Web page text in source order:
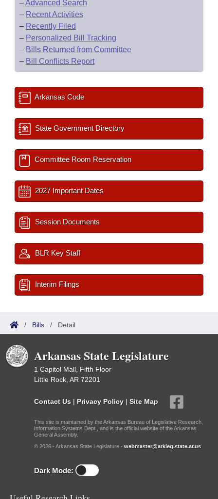
–Advanced Search
– Recent Activities
– Recently Filed
– Personalized Bill Tracking
– Bills Returned from Committee
– Bill Conflicts Report
Arkansas Code
State Government Directory
Committee Room Reservation
2027 Important Dates
Session Documents
BLR Key Staff
Interim Filings
/ Bills / Detail
Arkansas State Legislature
1 Capitol Mall, Fifth Floor
Little Rock, AR 72201
Contact Us | Privacy Policy | Site Map
This site is maintained by the Arkansas Bureau of Legislative Research,
Information Systems Dept., and is the official website of the Arkansas
General Assembly.
© 2026 - Arkansas State Legislature - webmaster@arkleg.state.ar.us
Dark Mode: